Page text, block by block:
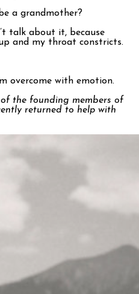
a grandmother?
talk about it, because
and my throat constricts.
overcome with emotion.
the founding members of
returned to help with